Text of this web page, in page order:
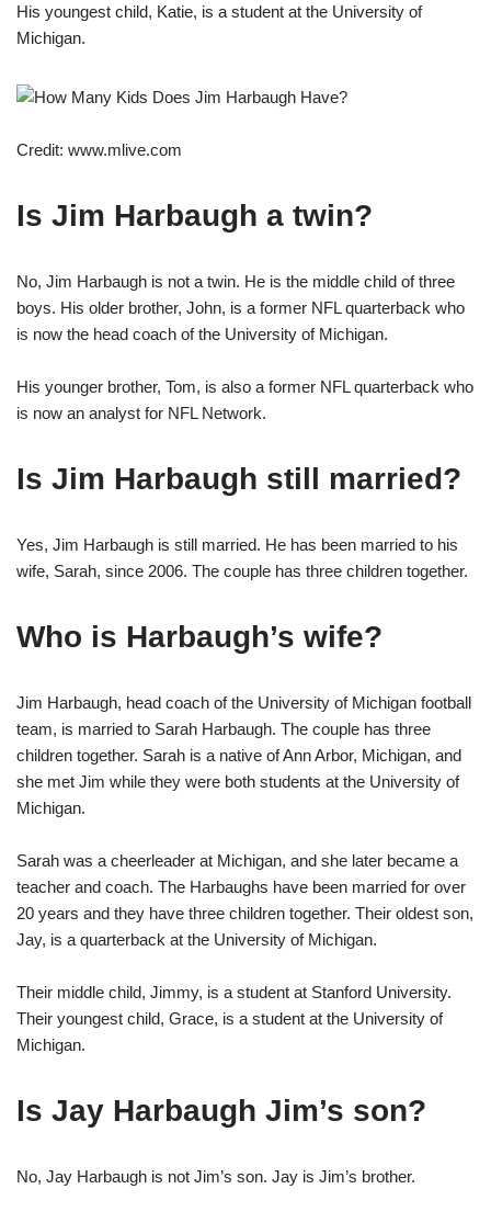
His youngest child, Katie, is a student at the University of
Michigan.
Credit: www.mlive.com
Is Jim Harbaugh a twin?
No, Jim Harbaugh is not a twin. He is the middle child of three
boys. His older brother, John, is a former NFL quarterback who
is now the head coach of the University of Michigan.
His younger brother, Tom, is also a former NFL quarterback who
is now an analyst for NFL Network.
Is Jim Harbaugh still married?
Yes, Jim Harbaugh is still married. He has been married to his
wife, Sarah, since 2006. The couple has three children together.
Who is Harbaugh’s wife?
Jim Harbaugh, head coach of the University of Michigan football
team, is married to Sarah Harbaugh. The couple has three
children together. Sarah is a native of Ann Arbor, Michigan, and
she met Jim while they were both students at the University of
Michigan.
Sarah was a cheerleader at Michigan, and she later became a
teacher and coach. The Harbaughs have been married for over
20 years and they have three children together. Their oldest son,
Jay, is a quarterback at the University of Michigan.
Their middle child, Jimmy, is a student at Stanford University.
Their youngest child, Grace, is a student at the University of
Michigan.
Is Jay Harbaugh Jim’s son?
No, Jay Harbaugh is not Jim’s son. Jay is Jim’s brother.